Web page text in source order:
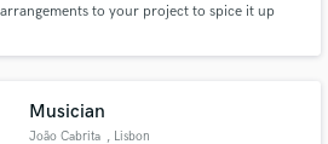
to your project to spice it up
Musician
João Cabrita , Lisbon